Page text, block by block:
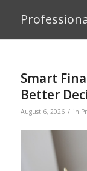
Smart
Better
August 6, 2026 / in